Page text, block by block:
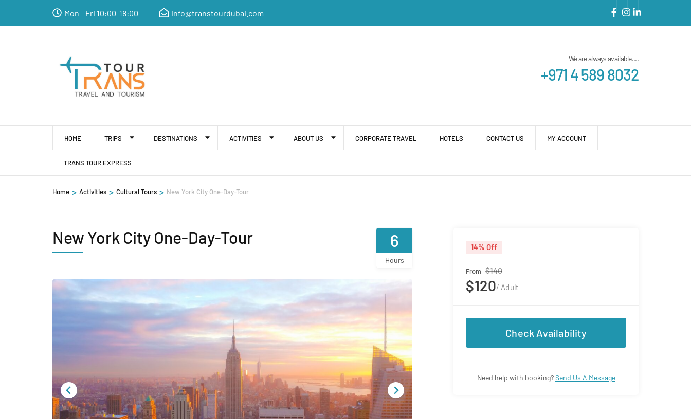
Mon - Fri 10:00-18:00 info@transtourdubai.com
We are always available....
+971 4 589 8032
HOME TRIPS DESTINATIONS ACTIVITIES ABOUT US CORPORATE TRAVEL HOTELS CONTACT US MY ACCOUNT
TRANS TOUR EXPRESS
Home > Activities > Cultural Tours > New York City One-Day-Tour
New York City One-Day-Tour 6
Hours
14% Off
From $140
$120/ Adult
Check Availability
Need help with booking? Send Us A Message